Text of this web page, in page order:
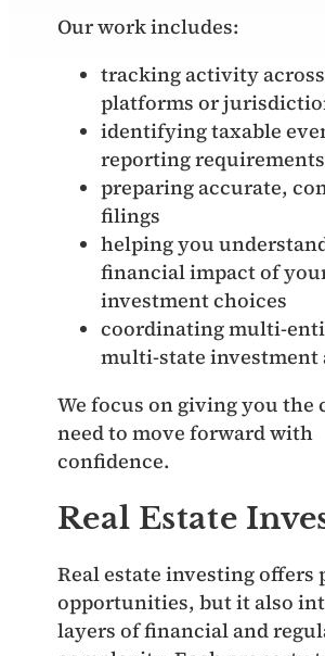
Our work includes:
tracking activity
platforms or
identifying taxable
reporting requirements
preparing accurate,
filings
helping you
financial impact of
investment choices
coordinating
multi‑state
We focus on giving you the
need to move forward with
confidence.
Real Estate
Real estate investing offers
opportunities, but it also
layers of financial and